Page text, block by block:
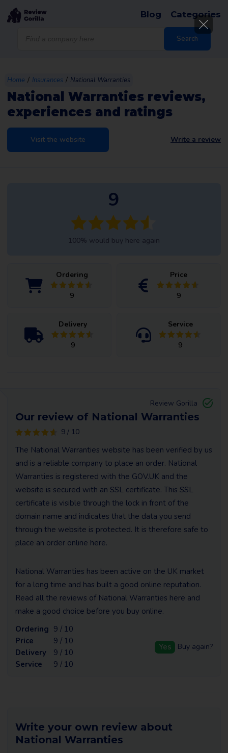
Search
Blog Categories
Home / Insurances / National Warranties
National Warranties reviews,
experiences and ratings
Visit the website Write a review
Ordering
9
Price
9
Delivery
9
Service
9
9
100% would buy here again
Our review of National Warranties
9 / 10
Review Gorilla
The National Warranties website has been verified by us
and is a reliable company to place an order. National
Warranties is registered with the GOV.UK and the
website is secured with an SSL certificate. This SSL
certificate is visible through the lock in front of the
domain name and indicates that the data you send
through the website is protected. It is therefore safe to
place an order online here.
National Warranties has been active on the UK market
for a long time and has built a good online reputation.
Read all the reviews of National Warranties here and
make a good choice before you buy online.
Ordering 9 / 10
Price
9 / 10
Delivery
9 / 10
Service
9 / 10
Yes Buy again?
Write your own review about
National Warranties